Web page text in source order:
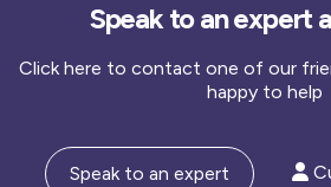
Speak to an expert
Click here to contact one of our
happy to help
Speak to an expert